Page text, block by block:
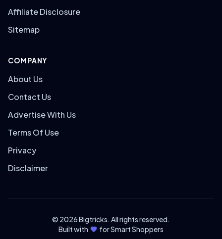
Affiliate Disclosure
Sitemap
COMPANY
About Us
Contact Us
Advertise With Us
Terms Of Use
Privacy
Disclaimer
© 2026 Bigtricks. All rights reserved.
Built with
for Smart Shoppers